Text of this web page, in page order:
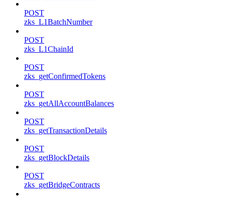
POST
zks_L1BatchNumber
POST
zks_L1ChainId
POST
zks_getConfirmedTokens
POST
zks_getAllAccountBalances
POST
zks_getTransactionDetails
POST
zks_getBlockDetails
POST
zks_getBridgeContracts